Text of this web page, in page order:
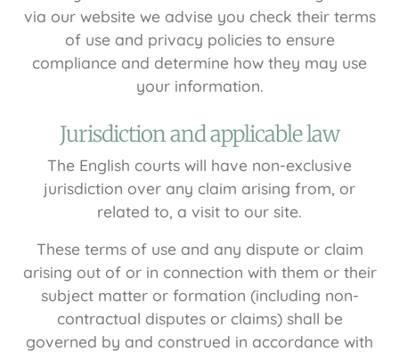
via our website we advise you check their terms
of use and privacy policies to ensure
compliance and determine how they may use
your information.
Jurisdiction and applicable law
The English courts will have non-exclusive
jurisdiction over any claim arising from, or
related to, a visit to our site.
These terms of use and any dispute or claim
arising out of or in connection with them or their
subject matter or formation (including non-
contractual disputes or claims) shall be
governed by and construed in accordance with